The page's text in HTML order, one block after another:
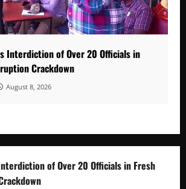
Interdiction of Over 20 Officials in
Crackdown
August 8, 2026
of Over 20 Officials in Fresh